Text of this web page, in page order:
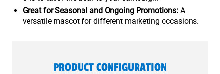
Great for Seasonal and Ongoing Promotions:A
versatile mascot for different marketing occasions.
PRODUCT CONFIGURATION